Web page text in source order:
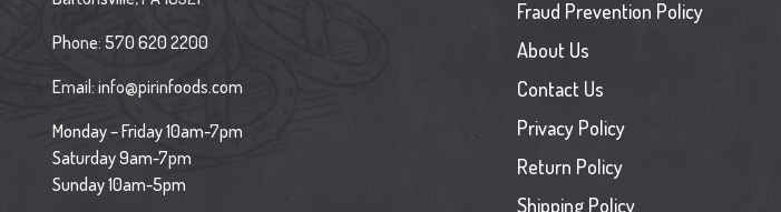
Phone: 570 620 2200
Email: info@pirinfoods.com
Monday – Friday 10am-7pm
Saturday 9am-7pm
Sunday 10am-5pm
Fraud Prevention Policy
About Us
Contact Us
Privacy Policy
Return Policy
Shipping Policy